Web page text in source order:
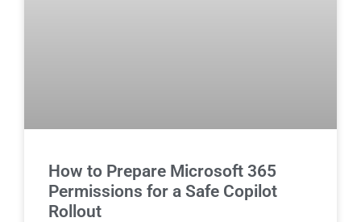
How to Prepare Microsoft 365
Permissions for a Safe Copilot
Rollout